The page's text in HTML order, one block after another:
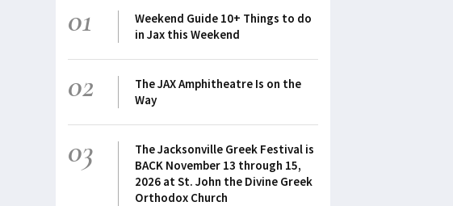
01
Weekend Guide 10+ Things to do
in Jax this Weekend
02
The JAX Amphitheatre Is on the
Way
03
The Jacksonville Greek Festival is
BACK November 13 through 15,
2026 at St. John the Divine Greek
Orthodox Church